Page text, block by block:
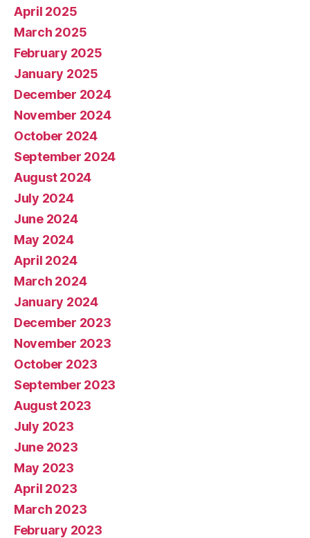
April 2025
March 2025
February 2025
January 2025
December 2024
November 2024
October 2024
September 2024
August 2024
July 2024
June 2024
May 2024
April 2024
March 2024
January 2024
December 2023
November 2023
October 2023
September 2023
August 2023
July 2023
June 2023
May 2023
April 2023
March 2023
February 2023